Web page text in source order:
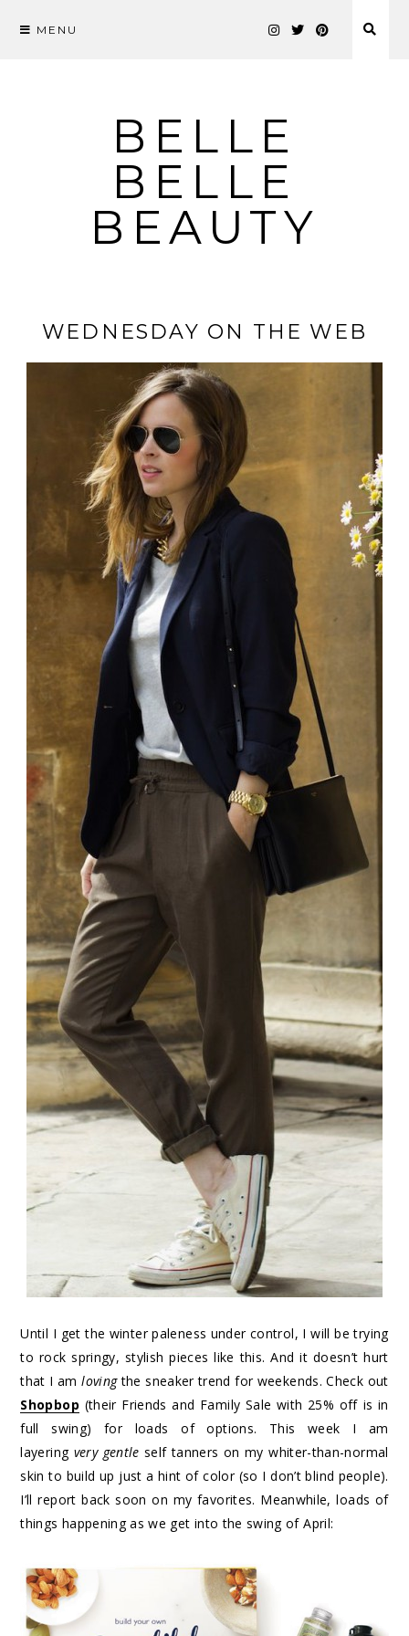
MENU
BELLE
BELLE
BEAUTY
WEDNESDAY ON THE WEB
Until I get the winter paleness under control, I will be trying
to rock springy, stylish pieces like this. And it doesn’t hurt
that I amlovingthe sneaker trend for weekends. Check out
Shopbop (their Friends and Family Sale with 25% off is in
full swing) for loads of options. This week I am
layering very gentleself tanners on my whiter-than-normal
skin to build up just a hint of color (so I don’t blind people).
I’ll report back soon on my favorites. Meanwhile, loads of
things happening as we get into the swing of April: